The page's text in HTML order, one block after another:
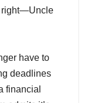
right—Uncle
have to
deadlines
financial